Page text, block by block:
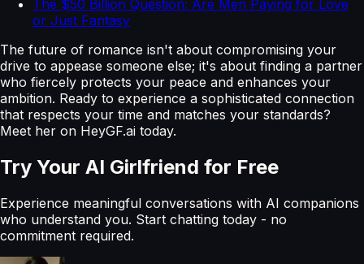
The $50 Billion Question: Are Men Paying for Love
or Just Fantasy
The future of romance isn't about compromising your
drive to appease someone else; it's about finding a partner
who fiercely protects your peace and enhances your
ambition. Ready to experience a sophisticated connection
that respects your time and matches your standards?
Meet her on HeyGF.ai today.
Try Your AI Girlfriend for Free
Experience meaningful conversations with AI companions
who understand you. Start chatting today - no
commitment required.